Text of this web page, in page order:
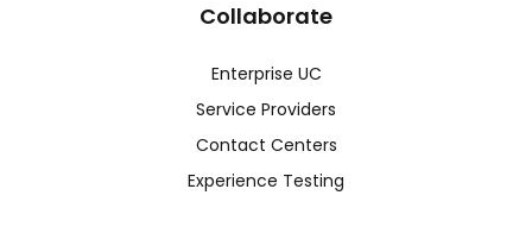
Collaborate
Enterprise UC
Service Providers
Contact Centers
Experience Testing